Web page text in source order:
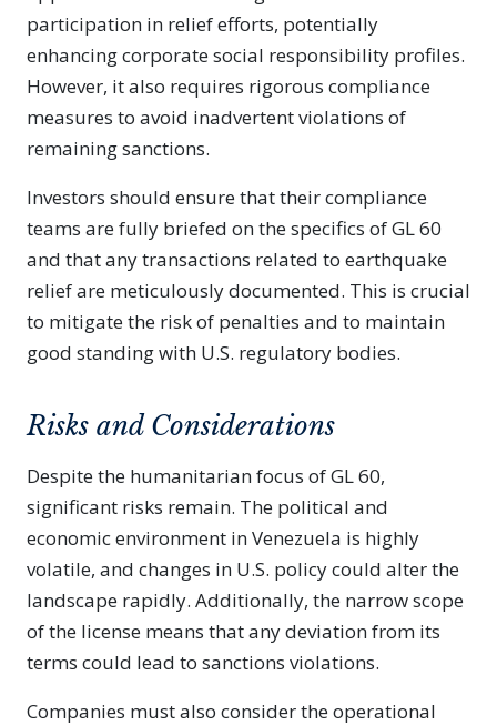
participation in relief efforts, potentially
enhancing corporate social responsibility profiles.
However, it also requires rigorous compliance
measures to avoid inadvertent violations of
remaining sanctions.
Investors should ensure that their compliance
teams are fully briefed on the specifics of GL 60
and that any transactions related to earthquake
relief are meticulously documented. This is crucial
to mitigate the risk of penalties and to maintain
good standing with U.S. regulatory bodies.
Risks and Considerations
Despite the humanitarian focus of GL 60,
significant risks remain. The political and
economic environment in Venezuela is highly
volatile, and changes in U.S. policy could alter the
landscape rapidly. Additionally, the narrow scope
of the license means that any deviation from its
terms could lead to sanctions violations.
Companies must also consider the operational